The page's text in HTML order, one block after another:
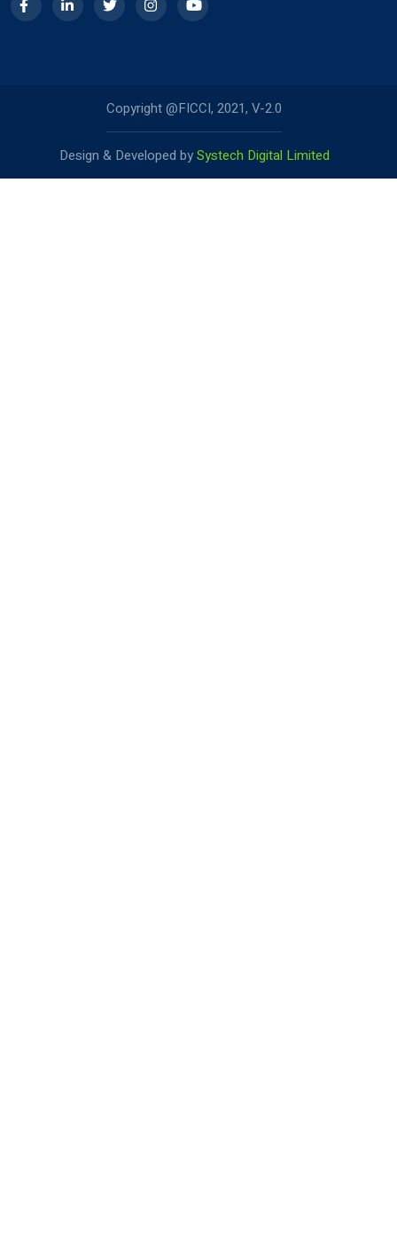
Copyright @FICCI, 2021, V-2.0
Design & Developed bySystech Digital Limited